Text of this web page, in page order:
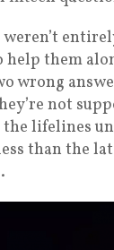
help them
wrong
not
lifelines
than the